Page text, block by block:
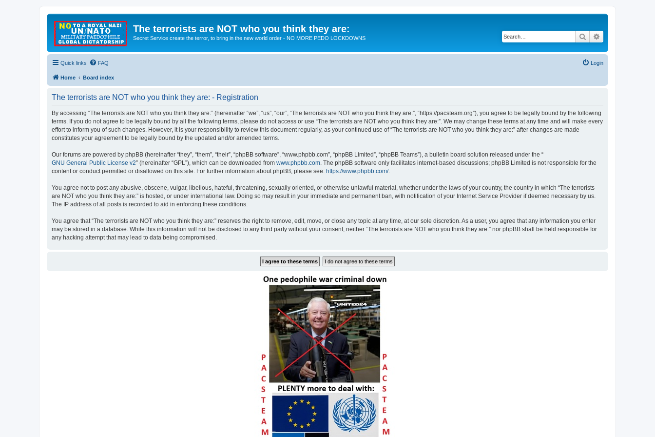
The terrorists are NOT who you think they are:
Secret Service create the terror, to bring in the new world order - NO MORE PEDO LOCKDOWNS Search
Quick links FAQ Login
Home Board index
The terrorists are NOT who you think they are: - Registration
By accessing “The terrorists are NOT who you think they are:” (hereinafter “we”, “us”, “our”, “The terrorists are NOT who you think they are:”, “https://pacsteam.org”), you agree to be legally bound by the following
terms. If you do not agree to be legally bound by all the following terms, please do not access or use “The terrorists are NOT who you think they are:”. We may change these terms at any time and will make every
effort to inform you of such changes. However, it is your responsibility to review this document regularly, as your continued use of “The terrorists are NOT who you think they are:” after changes are made
constitutes your agreement to be legally bound by the updated and/or amended terms.
Our forums are powered by phpBB (hereinafter “they”, “them”, “their”, “phpBB software”, “www.phpbb.com”, “phpBB Limited”, “phpBB Teams”), a bulletin board solution released under the “
GNU General Public License v2” (hereinafter “GPL”), which can be downloaded from www.phpbb.com . The phpBB software only facilitates internet-based discussions; phpBB Limited is not responsible for the
content or conduct permitted or disallowed on this site. For further information about phpBB, please see: https://www.phpbb.com/.
You agree not to post any abusive, obscene, vulgar, libellous, hateful, threatening, sexually oriented, or otherwise unlawful material, whether under the laws of your country, the country in which “The terrorists
are NOT who you think they are:” is hosted, or under international law. Doing so may result in your immediate and permanent ban, with notification of your Internet Service Provider if deemed necessary by us.
The IP address of all posts is recorded to aid in enforcing these conditions.
You agree that “The terrorists are NOT who you think they are:” reserves the right to remove, edit, move, or close any topic at any time, at our sole discretion. As a user, you agree that any information you enter
may be stored in a database. While this information will not be disclosed to any third party without your consent, neither “The terrorists are NOT who you think they are:” nor phpBB shall be held responsible for
any hacking attempt that may lead to data being compromised.